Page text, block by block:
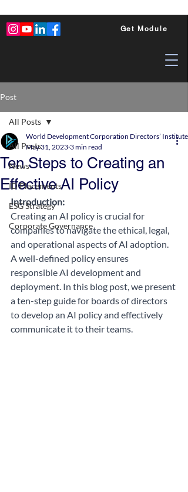
Get Module
Post
All Posts
News
ID Placements
ESG Strategy
Corporate Governance
All Posts
Ten Steps to Creating an
Effective AI Policy
World Development Corporation Directors’
May 31, 2023 3 min read
Introduction:
Creating an AI policy is crucial for
companies to navigate the ethical, legal,
and operational aspects of AI adoption.
A well-defined policy ensures
responsible AI development and
deployment. In this blog post, we present
a ten-step guide for boards of directors
to develop an AI policy and effectively
communicate it to their teams.